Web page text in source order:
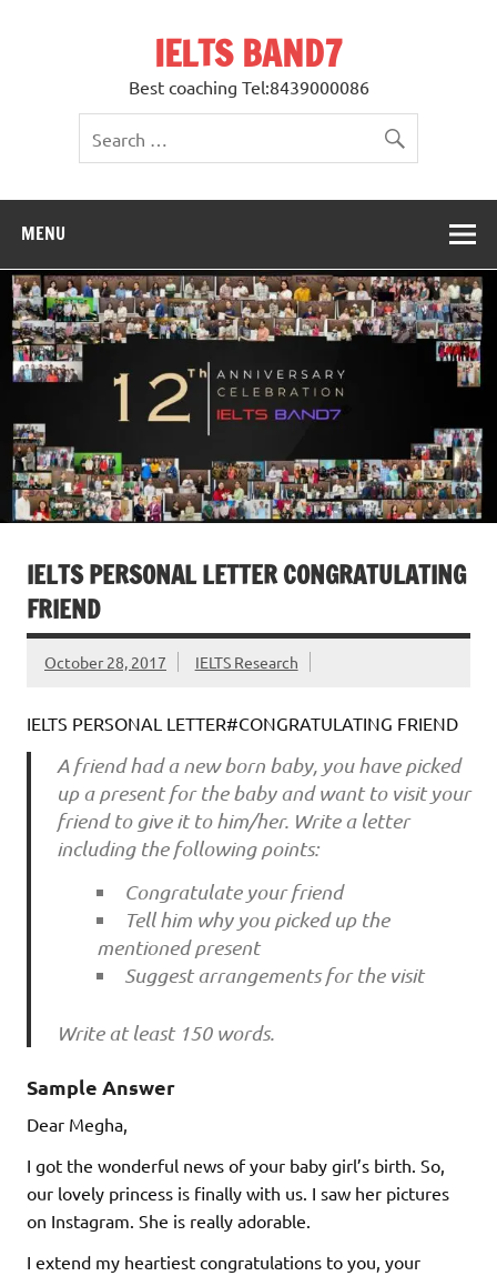
IELTS BAND7
Best coaching Tel:8439000086
MENU
IELTS PERSONAL LETTER CONGRATULATING
FRIEND
October 28, 2017 IELTS Research
IELTS PERSONAL LETTER#CONGRATULATING FRIEND
A friend had a new born baby, you have picked
up a present for the baby and want to visit your
friend to give it to him/her. Write a letter
including the following points:
Congratulate your friend
Tell him why you picked up the
mentioned present
Suggest arrangements for the visit
Write at least 150 words.
Sample Answer
Dear Megha,
I got the wonderful news of your baby girl’s birth. So,
our lovely princess is finally with us. I saw her pictures
on Instagram. She is really adorable.
I extend my heartiest congratulations to you, your